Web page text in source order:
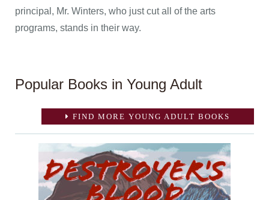
principal, Mr. Winters, who just cut all of the arts
programs, stands in their way.
Popular Books in Young Adult
FIND MORE YOUNG ADULT BOOKS